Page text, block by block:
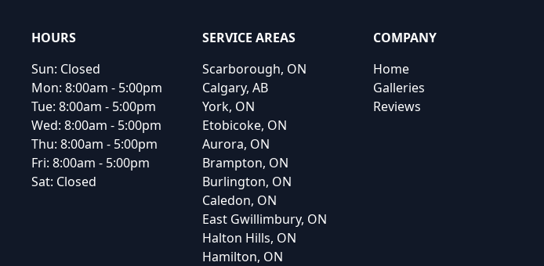
HOURS
Sun: Closed
Mon: 8:00am - 5:00pm
Tue: 8:00am - 5:00pm
Wed: 8:00am - 5:00pm
Thu: 8:00am - 5:00pm
Fri: 8:00am - 5:00pm
Sat: Closed
SERVICE AREAS
Scarborough, ON
Calgary, AB
York, ON
Etobicoke, ON
Aurora, ON
Brampton, ON
Burlington, ON
Caledon, ON
East Gwillimbury, ON
Halton Hills, ON
Hamilton, ON
COMPANY
Home
Galleries
Reviews